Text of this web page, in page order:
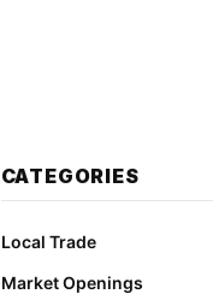
CATEGORIES
Local Trade
Market Openings